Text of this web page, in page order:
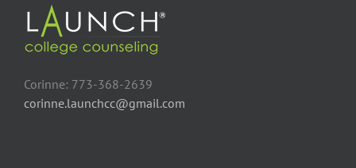
Corinne: 773-368-2639
corinne.launchcc@gmail.com